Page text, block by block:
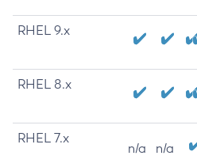
RHEL 9.x
RHEL 8.x
RHEL 7.x
n/a n/a